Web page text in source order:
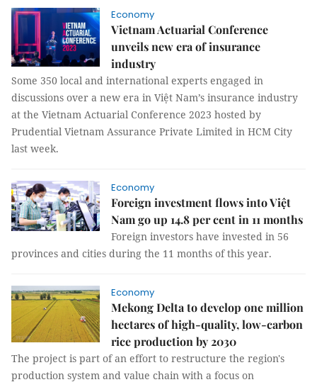
Economy
Vietnam Actuarial Conference
unveils new era of insurance
industry
Some 350 local and international experts engaged in
discussions over a new era in Việt Nam’s insurance industry
at the Vietnam Actuarial Conference 2023 hosted by
Prudential Vietnam Assurance Private Limited in HCM City
last week.
Economy
Foreign investment flows into Việt
Nam go up 14.8 per cent in 11 months
Foreign investors have invested in 56
provinces and cities during the 11 months of this year.
Economy
Mekong Delta to develop one million
hectares of high-quality, low-carbon
rice production by 2030
The project is part of an effort to restructure the region's
production system and value chain with a focus on